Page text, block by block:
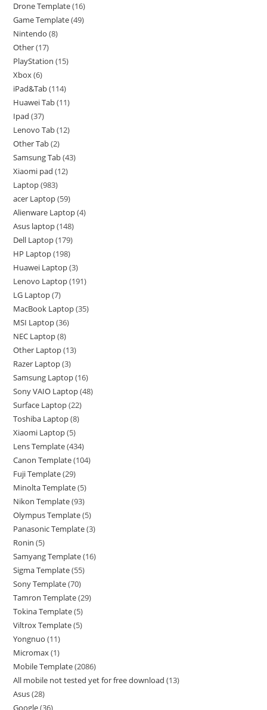
Drone Template 16
Game Template 49
Nintendo 8
Other 17
PlayStation 15
Xbox 6
iPad&Tab 114
Huawei Tab 11
Ipad 37
Lenovo Tab 12
Other Tab 2
Samsung Tab 43
Xiaomi pad 12
Laptop 983
acer Laptop 59
Alienware Laptop 4
Asus laptop 148
Dell Laptop 179
HP Laptop 198
Huawei Laptop 3
Lenovo Laptop 191
LG Laptop 7
MacBook Laptop 35
MSI Laptop 36
NEC Laptop 8
Other Laptop 13
Razer Laptop 3
Samsung Laptop 16
Sony VAIO Laptop 48
Surface Laptop 22
Toshiba Laptop 8
Xiaomi Laptop 5
Lens Template 434
Canon Template 104
Fuji Template 29
Minolta Template 5
Nikon Template 93
Olympus Template 5
Panasonic Template 3
Ronin 5
Samyang Template 16
Sigma Template 55
Sony Template 70
Tamron Template 29
Tokina Template 5
Viltrox Template 5
Yongnuo 11
Micromax 1
Mobile Template 2086
All mobile not tested yet for free download 13
Asus 28
Google 36